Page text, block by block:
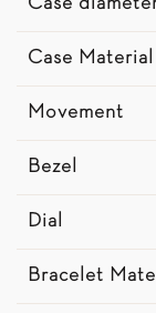
Case
Case Material
Movement
Bezel
Dial
Bracelet